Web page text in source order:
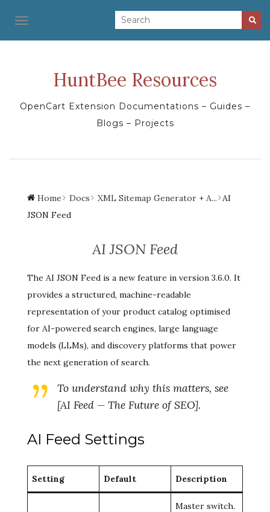
TOGGLE NAVIGATION
HuntBee Resources
OpenCart Extension Documentations – Guides –
Blogs – Projects
Home Docs XML Sitemap Generator + A... AI
JSON Feed
AI JSON Feed
The AI JSON Feed is a new feature in version 3.6.0. It
provides a structured, machine-readable
representation of your product catalog optimised
for AI-powered search engines, large language
models (LLMs), and discovery platforms that power
the next generation of search.
To understand why this matters, see
[AI Feed — The Future of SEO].
AI Feed Settings
Setting Default Description
Master switch.